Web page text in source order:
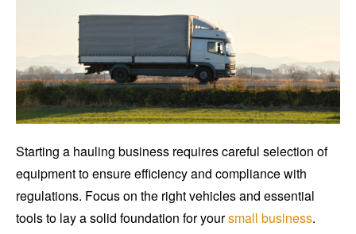
Starting a hauling business requires careful selection of
equipment to ensure efficiency and compliance with
regulations. Focus on the right vehicles and essential
tools to lay a solid foundation for yoursmall business.